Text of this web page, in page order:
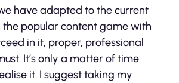
have adapted to the current
the popular content game with
in it, proper, professional
It’s only a matter of time
it. I suggest taking my